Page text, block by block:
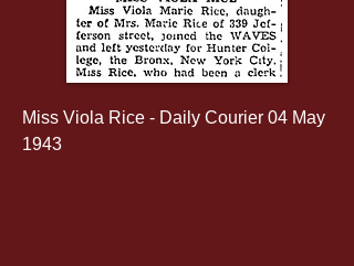
Miss Viola Rice - Daily Courier 04 May
1943